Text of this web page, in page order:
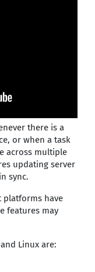
there is a
or when a task
across multiple
updating server
sync.
platforms have
features may
Linux are: